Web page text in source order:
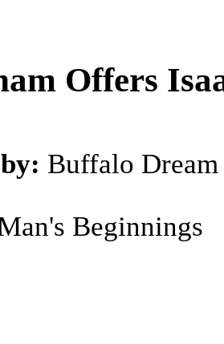
Offers
Buffalo Dream
Beginnings